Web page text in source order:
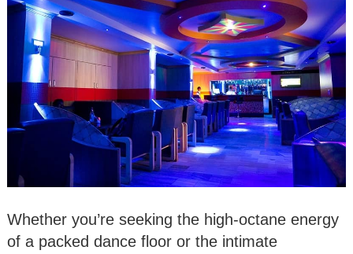
Whether you’re seeking the high-octane energy
of a packed dance floor or the intimate